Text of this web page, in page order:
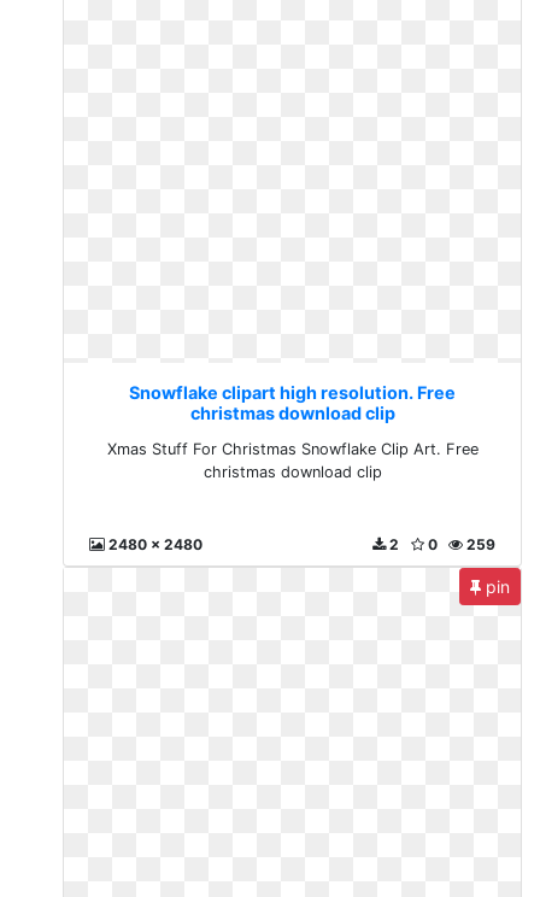
Snowflake clipart high resolution. Free
christmas download clip
Xmas Stuff For Christmas Snowflake Clip Art. Free
christmas download clip
2480 x 2480 259
0
2
pin